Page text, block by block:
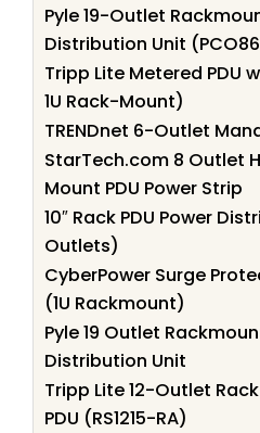
Pyle 19-Outlet
Distribution Unit
Tripp Lite Metered PDU
1U Rack-Mount)
TRENDnet 6-Outlet
StarTech.com 8 Outlet
Mount PDU Power Strip
10″ Rack PDU Power
Outlets)
CyberPower Surge
(1U Rackmount)
Pyle 19 Outlet
Distribution Unit
Tripp Lite 12-Outlet
PDU (RS1215-RA)